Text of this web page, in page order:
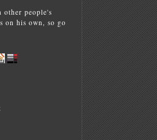
other people's
on his own, so go